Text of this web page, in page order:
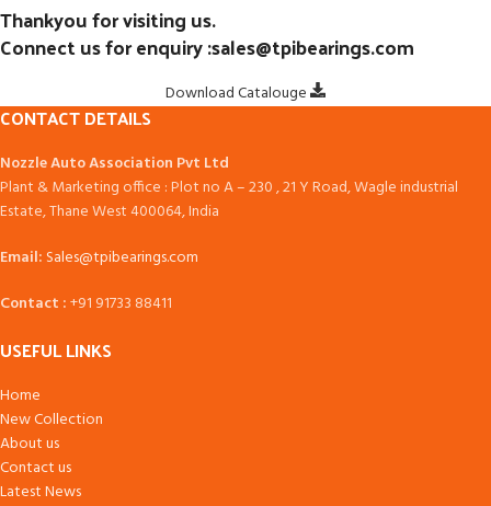
Thankyou for visiting us.
Connect us for enquiry :sales@tpibearings.com
Download Catalouge
CONTACT DETAILS
Nozzle Auto Association Pvt Ltd
Plant & Marketing office : Plot no A – 230 , 21 Y Road, Wagle industrial
Estate, Thane West 400064, India
Email: Sales@tpibearings.com
Contact :+91 91733 88411
USEFUL LINKS
Home
New Collection
About us
Contact us
Latest News